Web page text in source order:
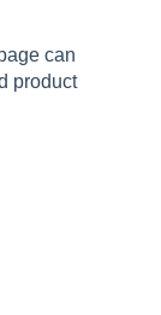
can
product